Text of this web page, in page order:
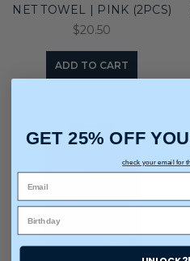
NET TOWEL | PINK (2PCS)
$20.50
ADD TO CART
GET 25% OFF
check your email for